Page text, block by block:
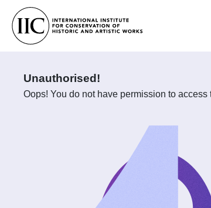
Unauthorised!
Oops! You do not have permission to